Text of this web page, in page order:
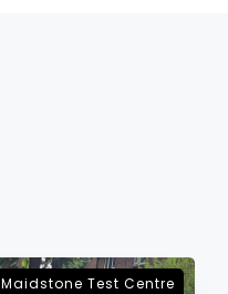
Sevenoaks Test Centre